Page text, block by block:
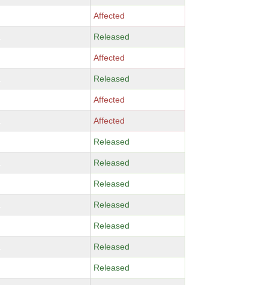
Affected
Released
Affected
Released
Affected
Affected
Released
Released
Released
Released
Released
Released
Released